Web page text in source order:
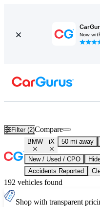
Now
Filter (2)Compare
BMW iX 50 mi away
New / Used / CPO
Accidents Reported
192 vehicles found
Shop with transparent